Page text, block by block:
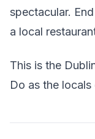
spectacular.
a local
This is the
Do as the locals